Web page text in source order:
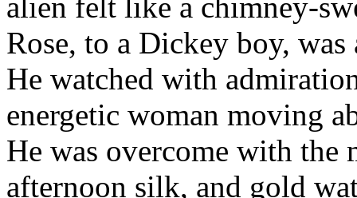
Rose, to a Dickey boy, was
He watched with
energetic woman moving
He was overcome with
afternoon silk, and gold